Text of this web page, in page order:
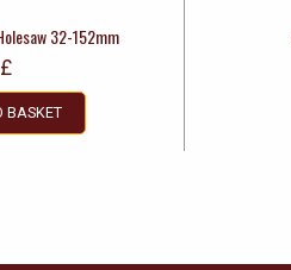
32-152mm
£
BASKET